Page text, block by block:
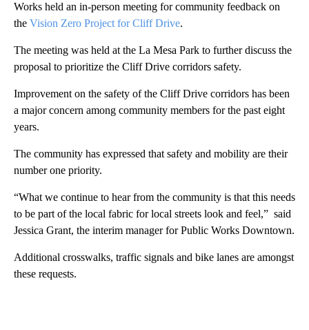
Works held an in-person meeting for community feedback on
the Vision Zero Project for Cliff Drive.
The meeting was held at the La Mesa Park to further discuss the
proposal to prioritize the Cliff Drive corridors safety.
Improvement on the safety of the Cliff Drive corridors has been
a major concern among community members for the past eight
years.
The community has expressed that safety and mobility are their
number one priority.
“What we continue to hear from the community is that this needs
to be part of the local fabric for local streets look and feel,” said
Jessica Grant, the interim manager for Public Works Downtown.
Additional crosswalks, traffic signals and bike lanes are amongst
these requests.